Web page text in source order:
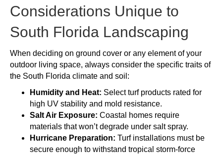
Considerations Unique to
South Florida Landscaping
When deciding on ground cover or any element of your
outdoor living space, always consider the specific traits of
the South Florida climate and soil:
Humidity and Heat: Select turf products rated for
high UV stability and mold resistance.
Salt Air Exposure: Coastal homes require
materials that won’t degrade under salt spray.
Hurricane Preparation: Turf installations must be
secure enough to withstand tropical storm-force